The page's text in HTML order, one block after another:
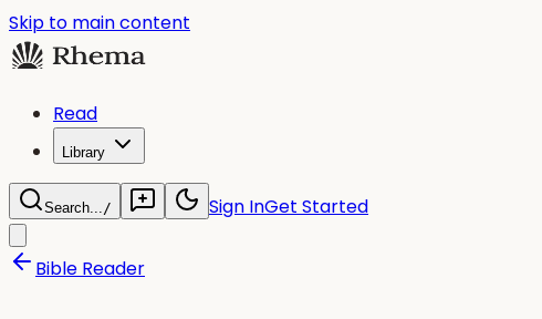
Skip to main content
Read
Library
Search.../ Sign InGet Started
Bible Reader